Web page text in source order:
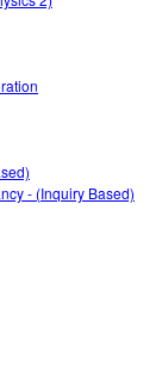
- (Inquiry Based)